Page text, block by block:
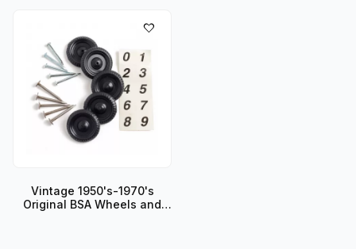
Vintage 1950's-1970's
Original BSA Wheels and